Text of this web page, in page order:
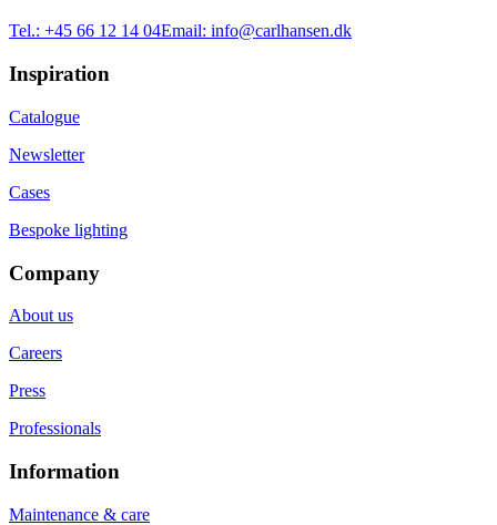
Tel.: +45 66 12 14 04Email: info@carlhansen.dk
Inspiration
Catalogue
Newsletter
Cases
Bespoke lighting
Company
About us
Careers
Press
Professionals
Information
Maintenance & care